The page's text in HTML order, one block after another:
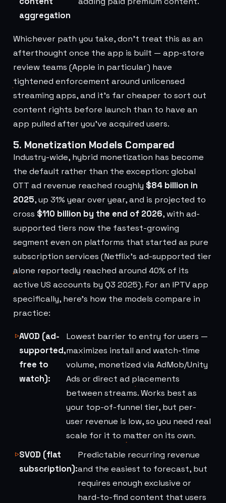
aggregation
Whichever path you take, don't treat this as an
afterthought once the app is built — app-store
review teams (Apple in particular) have
tightened enforcement around unlicensed
streaming apps, and it's far cheaper to sort out
content rights before launch than to have an
app pulled after you've acquired users.
5. Monetization Models Compared
Industry-wide, hybrid monetization has become
the default rather than the exception: global
OTT ad revenue reached roughly $84 billion in
2025, up 31% year over year, and is projected to
cross $110 billion by the end of 2026, with ad-
supported tiers now the fastest-growing
segment even on platforms that started as pure
subscription services (Netflix's ad-supported tier
alone reportedly reached around 40% of its
active US accounts by Q3 2025). For an IPTV app
specifically, here's how the models compare in
practice:
AVOD (ad-
supported,
free to
watch):
Lowest barrier to entry for users —
maximizes install and watch-time
volume, monetized via AdMob/Unity
Ads or direct ad placements
between streams. Works best as
your top-of-funnel tier, but per-
user revenue is low, so you need real
scale for it to matter on its own.
SVOD (flat
subscription):
Predictable recurring revenue
and the easiest to forecast, but
requires enough exclusive or
hard-to-find content that users